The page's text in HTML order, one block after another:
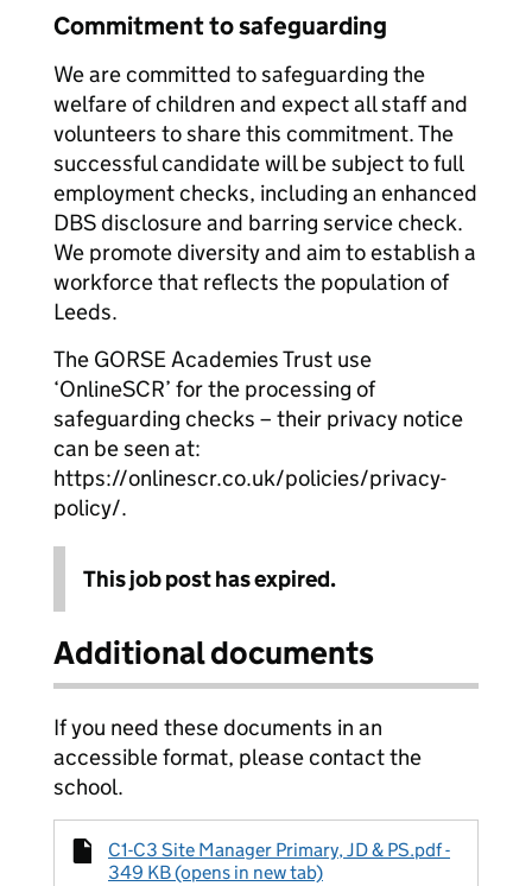
Commitment to safeguarding
We are committed to safeguarding the
welfare of children and expect all staff and
volunteers to share this commitment. The
successful candidate will be subject to full
employment checks, including an enhanced
DBS disclosure and barring service check.
We promote diversity and aim to establish a
workforce that reflects the population of
Leeds.
The GORSE Academies Trust use
‘OnlineSCR’ for the processing of
safeguarding checks – their privacy notice
can be seen at:
https://onlinescr.co.uk/policies/privacy-
policy/.
This job post has expired.
Additional documents
If you need these documents in an
accessible format, please contact the
school.
C1-C3 Site Manager Primary, JD & PS.pdf -
349 KB (opens in new tab)